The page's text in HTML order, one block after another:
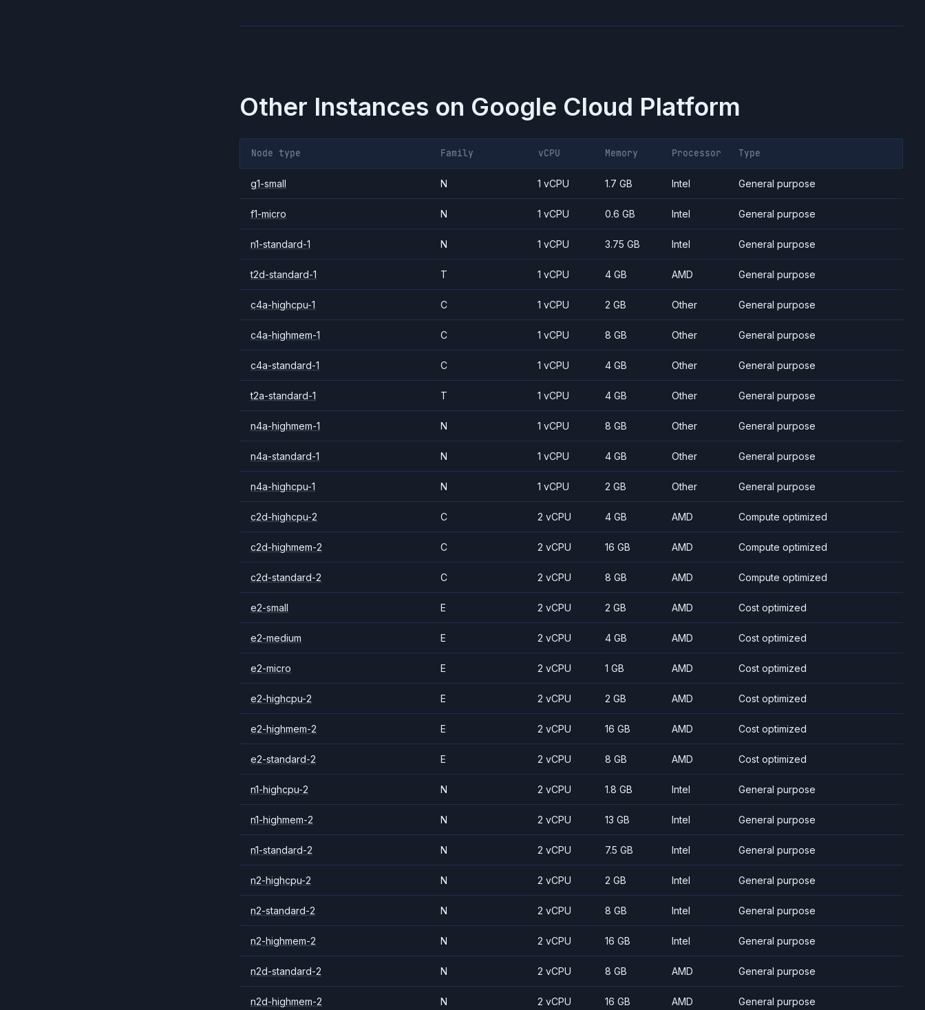
Other Instances on Google Cloud Platform
Node type Family vCPU Memory Processor Type
g1-small N 1 vCPU 1.7 GB Intel General purpose
f1-micro N 1 vCPU 0.6 GB Intel General purpose
n1-standard-1 N 1 vCPU 3.75 GB Intel General purpose
t2d-standard-1 T 1 vCPU 4 GB AMD General purpose
c4a-highcpu-1 C 1 vCPU 2 GB Other General purpose
c4a-highmem-1 C 1 vCPU 8 GB Other General purpose
c4a-standard-1 C 1 vCPU 4 GB Other General purpose
t2a-standard-1 T 1 vCPU 4 GB Other General purpose
n4a-highmem-1 N 1 vCPU 8 GB Other General purpose
n4a-standard-1 N 1 vCPU 4 GB Other General purpose
n4a-highcpu-1 N 1 vCPU 2 GB Other General purpose
c2d-highcpu-2 C 2 vCPU 4 GB AMD Compute optimized
c2d-highmem-2 C 2 vCPU 16 GB AMD Compute optimized
c2d-standard-2 C 2 vCPU 8 GB AMD Compute optimized
e2-small E 2 vCPU 2 GB AMD Cost optimized
e2-medium E 2 vCPU 4 GB AMD Cost optimized
e2-micro E 2 vCPU 1 GB AMD Cost optimized
e2-highcpu-2 E 2 vCPU 2 GB AMD Cost optimized
e2-highmem-2 E 2 vCPU 16 GB AMD Cost optimized
e2-standard-2 E 2 vCPU 8 GB AMD Cost optimized
n1-highcpu-2 N 2 vCPU 1.8 GB Intel General purpose
n1-highmem-2 N 2 vCPU 13 GB Intel General purpose
n1-standard-2 N 2 vCPU 7.5 GB Intel General purpose
n2-highcpu-2 N 2 vCPU 2 GB Intel General purpose
n2-standard-2 N 2 vCPU 8 GB Intel General purpose
n2-highmem-2 N 2 vCPU 16 GB Intel General purpose
n2d-standard-2 N 2 vCPU 8 GB AMD General purpose
n2d-highmem-2 N 2 vCPU 16 GB AMD General purpose